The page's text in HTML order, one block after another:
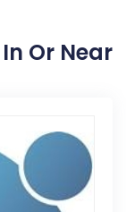
Or Near